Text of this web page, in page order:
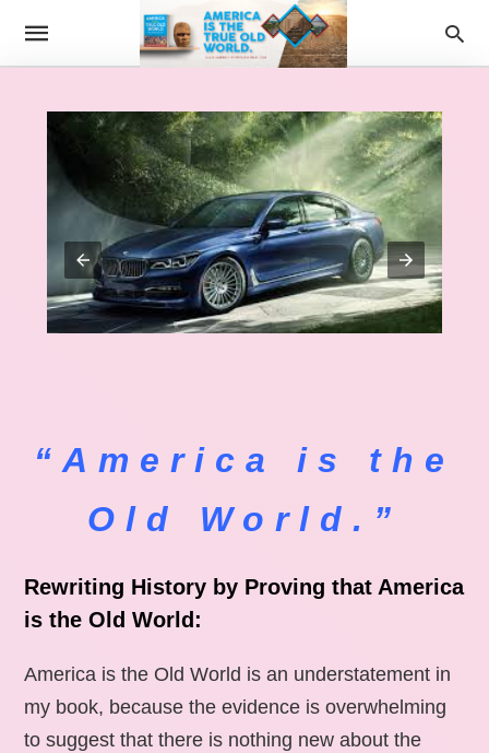
“America is the
Old World.”
Rewriting History by Proving that America
is the Old World:
America is the Old World is an understatement in
my book, because the evidence is overwhelming
to suggest that there is nothing new about the